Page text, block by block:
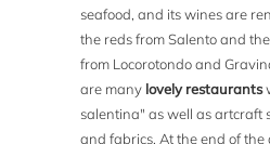
seafood, and its wines are
the reds from Salento and
from Locorotondo and
are many lovely restaurants
salentina" as well as artcraft
and fabrics. At the end of the